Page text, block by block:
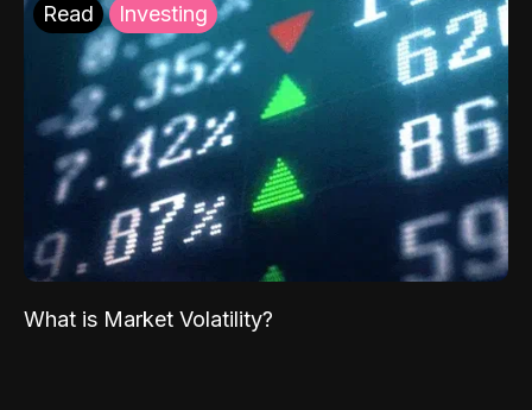
Read Investing
What is Market Volatility?